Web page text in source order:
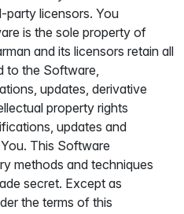
party licensors. You
is the sole property of
and its licensors retain all
to the Software,
updates, derivative
property rights
updates and
This Software
methods and techniques
secret. Except as
the terms of this